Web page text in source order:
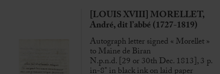
[LOUIS XVIII] MORELLET,
André, dit l’abbé (1727-1819)
Autograph letter signed « Morellet »
to Maine de Biran
N.p.n.d. [29 or 30th Dec. 1813], 3 p.